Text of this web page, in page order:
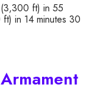
ft) in 55
in 14 minutes 30